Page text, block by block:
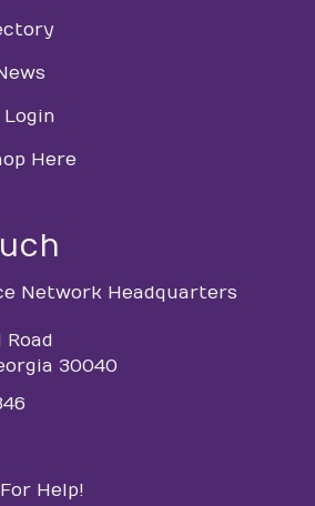
Here
Network Headquarters
Road
30040
Help!